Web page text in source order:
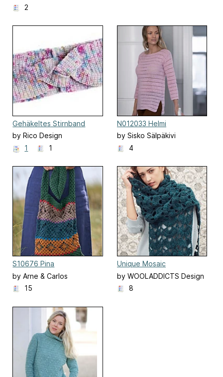
2
Gehäkeltes Stirnband
by Rico Design
1
1
N012033 Helmi
by Sisko Sälpäkivi
4
S10676 Pina
by Arne & Carlos
15
Unique Mosaic
by WOOLADDICTS Design
Team
8